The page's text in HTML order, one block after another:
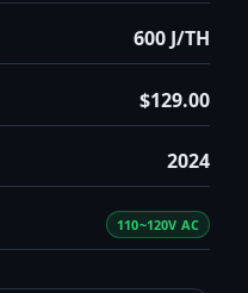
600 J/TH
$129.00
2024
110~120V AC